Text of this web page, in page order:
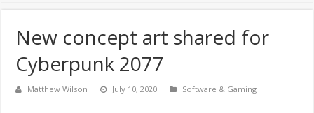
New concept art shared for
Cyberpunk 2077
Matthew Wilson July 10, 2020 Software & Gaming